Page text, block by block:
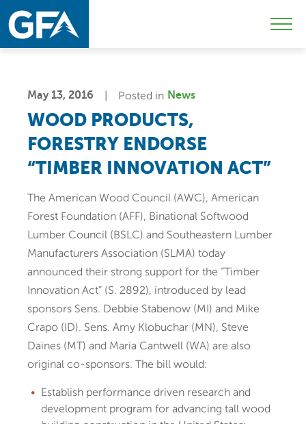
Skip
to
primary
Skip
to
main
May 13, 2016 Posted in News
WOOD PRODUCTS,
FORESTRY ENDORSE
“TIMBER INNOVATION ACT”
The American Wood Council (AWC), American
Forest Foundation (AFF), Binational Softwood
Lumber Council (BSLC) and Southeastern Lumber
Manufacturers Association (SLMA) today
announced their strong support for the “Timber
Innovation Act” (S. 2892), introduced by lead
sponsors Sens. Debbie Stabenow (MI) and Mike
Crapo (ID). Sens. Amy Klobuchar (MN), Steve
Daines (MT) and Maria Cantwell (WA) are also
original co-sponsors. The bill would:
Establish performance driven research and
development program for advancing tall wood